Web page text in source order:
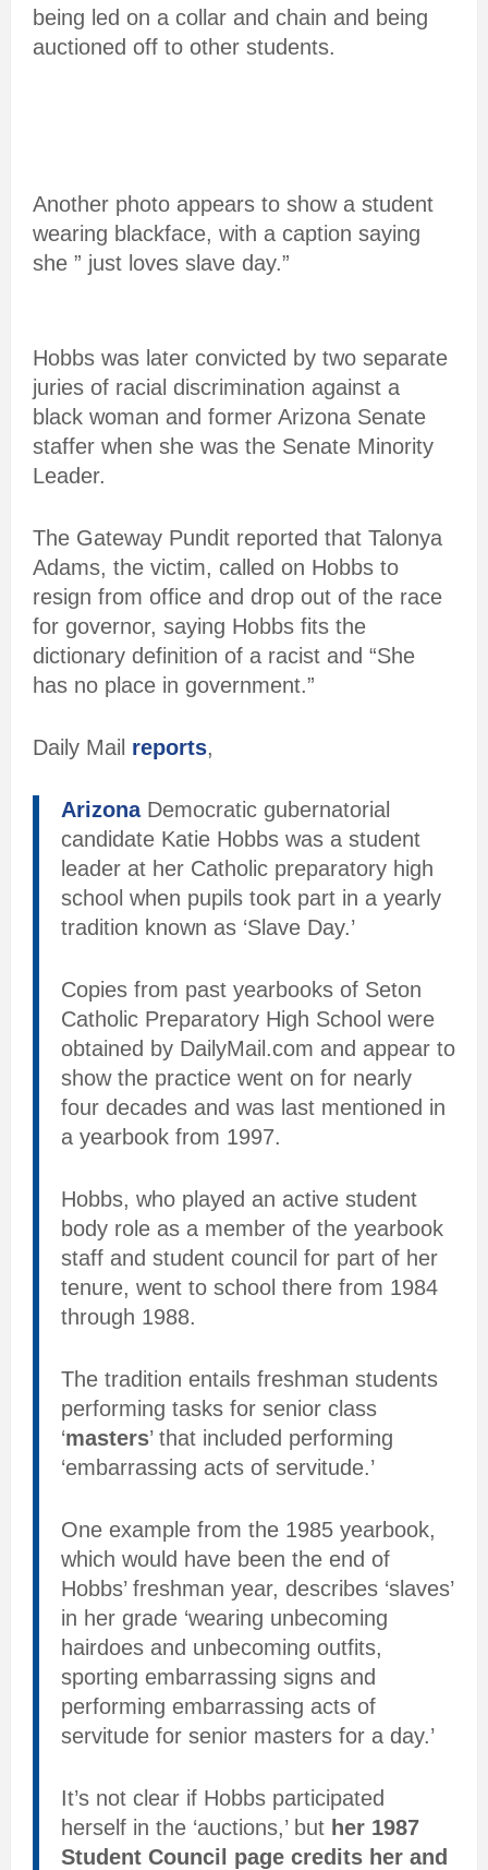
being led on a collar and chain and being
auctioned off to other students.
Another photo appears to show a student
wearing blackface, with a caption saying
she ” just loves slave day.”
Hobbs was later convicted by two separate
juries of racial discrimination against a
black woman and former Arizona Senate
staffer when she was the Senate Minority
Leader.
The Gateway Pundit reported that Talonya
Adams, the victim, called on Hobbs to
resign from office and drop out of the race
for governor, saying Hobbs fits the
dictionary definition of a racist and “She
has no place in government.”
Daily Mail reports,
ArizonaDemocratic gubernatorial
candidate Katie Hobbs was a student
leader at her Catholic preparatory high
school when pupils took part in a yearly
tradition known as ‘Slave Day.’
Copies from past yearbooks of Seton
Catholic Preparatory High School were
obtained by DailyMail.com and appear to
show the practice went on for nearly
four decades and was last mentioned in
a yearbook from 1997.
Hobbs, who played an active student
body role as a member of the yearbook
staff and student council for part of her
tenure, went to school there from 1984
through 1988.
The tradition entails freshman students
performing tasks for senior class
‘masters’ that included performing
‘embarrassing acts of servitude.’
One example from the 1985 yearbook,
which would have been the end of
Hobbs’ freshman year, describes ‘slaves’
in her grade ‘wearing unbecoming
hairdoes and unbecoming outfits,
sporting embarrassing signs and
performing embarrassing acts of
servitude for senior masters for a day.’
It’s not clear if Hobbs participated
herself in the ‘auctions,’ but her 1987
Student Council page credits her and